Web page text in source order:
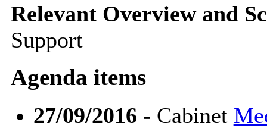
Relevant Overview and
Support
Agenda items
27/09/2016 - Cabinet